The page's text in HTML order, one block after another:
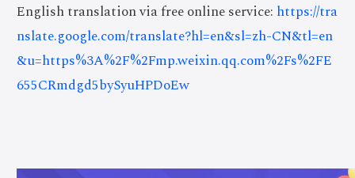
English translation via free online service: https://tra
nslate.google.com/translate?hl=en&sl=zh-CN&tl=en
&u=https%3A%2F%2Fmp.weixin.qq.com%2Fs%2FE
655CRmdgd5bySyuHPDoEw